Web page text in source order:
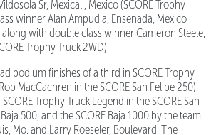
Sr, Mexicali, Mexico (SCORE Trophy
winner Alan Ampudia, Ensenada, Mexico
along with double class winner Cameron Steele,
Trophy Truck 2WD).
podium finishes of a third in SCORE Trophy
MacCachren in the SCORE San Felipe 250),
Trophy Truck Legend in the SCORE San
500, and the SCORE Baja 1000 by the team
Mo. and Larry Roeseler, Boulevard. The